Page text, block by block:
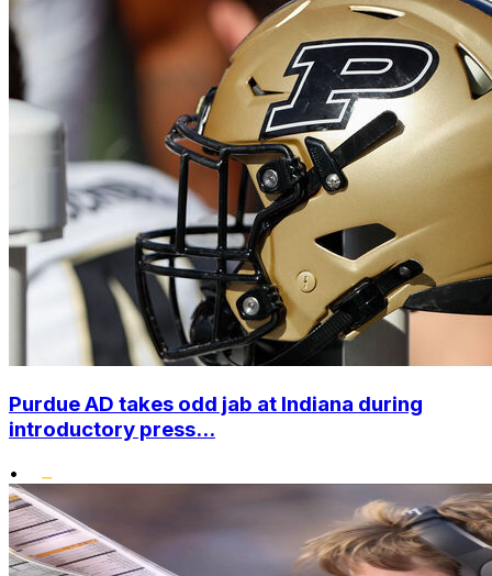
Purdue AD takes odd jab at Indiana during
introductory press...
•